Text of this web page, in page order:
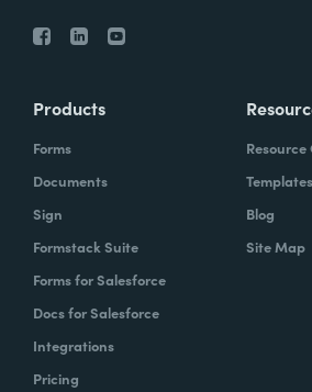
Products
Forms
Documents
Sign
Formstack Suite
Forms for Salesforce
Docs for Salesforce
Integrations
Pricing
Templates
Blog
Site Map